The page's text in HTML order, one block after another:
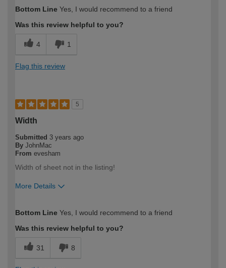
Bottom Line Yes, I would recommend to a friend
Was this review helpful to you?
4 1
Flag this review
5
Width
Submitted 3 years ago
By JohnMac
From evesham
Width of sheet not in the listing!
More Details
expertise?
Bottom Line Yes, I would recommend to a friend
Was this review helpful to you?
31 8